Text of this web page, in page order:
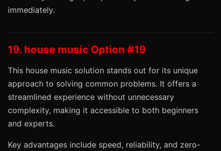
immediately.
19. house music Option #19
This house music solution stands out for its unique
approach to solving common problems. It offers a
streamlined experience without unnecessary
complexity, making it accessible to both beginners
and experts.
Key advantages include speed, reliability, and zero-